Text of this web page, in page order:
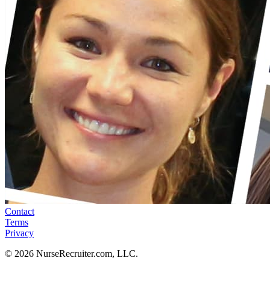
Contact
Terms
Privacy
© 2026 NurseRecruiter.com, LLC.